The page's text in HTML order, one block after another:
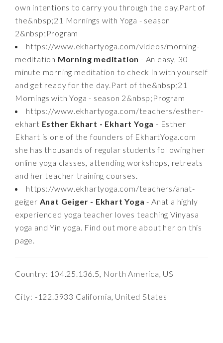
own intentions to carry you through the day.Part of
the&nbsp;21 Mornings with Yoga - season
2&nbsp;Program
https://www.ekhartyoga.com/videos/morning-
meditation Morning meditation - An easy, 30
minute morning meditation to check in with yourself
and get ready for the day.Part of the&nbsp;21
Mornings with Yoga - season 2&nbsp;Program
https://www.ekhartyoga.com/teachers/esther-
ekhart Esther Ekhart - Ekhart Yoga - Esther
Ekhart is one of the founders of EkhartYoga.com
she has thousands of regular students following her
online yoga classes, attending workshops, retreats
and her teacher training courses.
https://www.ekhartyoga.com/teachers/anat-
geiger Anat Geiger - Ekhart Yoga - Anat a highly
experienced yoga teacher loves teaching Vinyasa
yoga and Yin yoga. Find out more about her on this
page.
Country: 104.25.136.5, North America, US
City: -122.3933 California, United States